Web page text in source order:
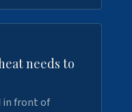
needs to
in front of